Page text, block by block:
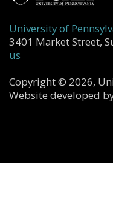
University of
3401 Market Street,
us
Copyright © 2026,
Website developed